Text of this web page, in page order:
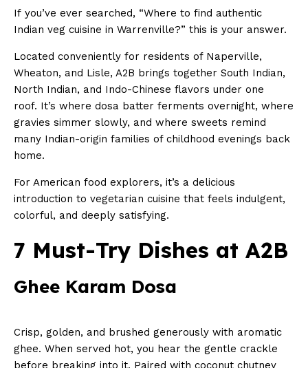
If you’ve ever searched, “Where to find authentic
Indian veg cuisine in Warrenville?” this is your answer.
Located conveniently for residents of Naperville,
Wheaton, and Lisle, A2B brings together South Indian,
North Indian, and Indo-Chinese flavors under one
roof. It’s where dosa batter ferments overnight, where
gravies simmer slowly, and where sweets remind
many Indian-origin families of childhood evenings back
home.
For American food explorers, it’s a delicious
introduction to vegetarian cuisine that feels indulgent,
colorful, and deeply satisfying.
7 Must-Try Dishes at A2B
Ghee Karam Dosa
Crisp, golden, and brushed generously with aromatic
ghee. When served hot, you hear the gentle crackle
before breaking into it. Paired with coconut chutney